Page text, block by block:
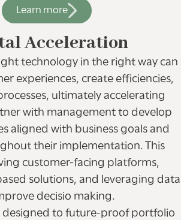
Learn more
Acceleration
technology in the right way can
experiences, create efficiencies,
ultimately accelerating
with management to develop
aligned with business goals and
their implementation. This
customer-facing platforms,
solutions, and leveraging data
decisio making.
designed to future-proof portfolio